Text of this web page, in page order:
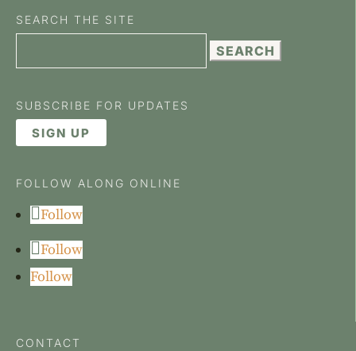
SEARCH THE SITE
for:
SUBSCRIBE FOR UPDATES
SIGN UP
FOLLOW ALONG ONLINE
Follow
Follow
Follow
CONTACT